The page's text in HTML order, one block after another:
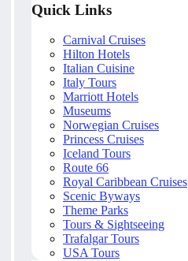
Quick Links
Carnival Cruises
Hilton Hotels
Italian Cuisine
Italy Tours
Marriott Hotels
Museums
Norwegian Cruises
Princess Cruises
Iceland Tours
Route 66
Royal Caribbean Cruises
Scenic Byways
Theme Parks
Tours & Sightseeing
Trafalgar Tours
USA Tours